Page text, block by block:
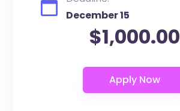
December 15
$1,000.00